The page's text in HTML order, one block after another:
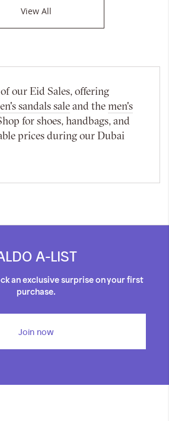
View All
our Eid Sales, offering
sandals sale and the men's
for shoes, handbags, and
prices during our Dubai
A-LIST
an exclusive surprise on your first
purchase.
Join now